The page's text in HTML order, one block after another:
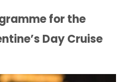
for the
Day Cruise